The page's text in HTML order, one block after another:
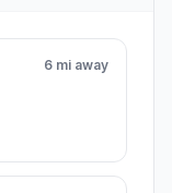
6 mi away